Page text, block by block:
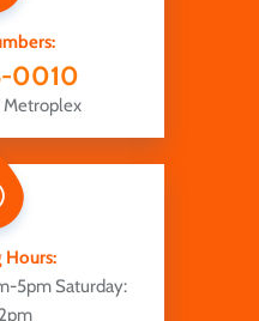
0010
Metroplex
Hours:
5pm Saturday: